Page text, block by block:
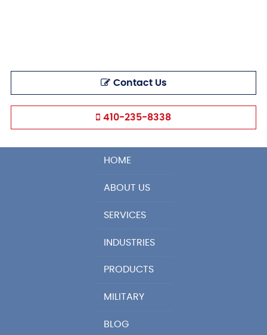
Contact Us
410-235-8338
HOME
ABOUT US
SERVICES
INDUSTRIES
PRODUCTS
MILITARY
BLOG